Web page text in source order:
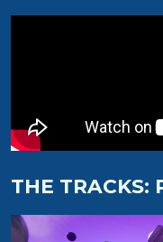
THE TRACKS: